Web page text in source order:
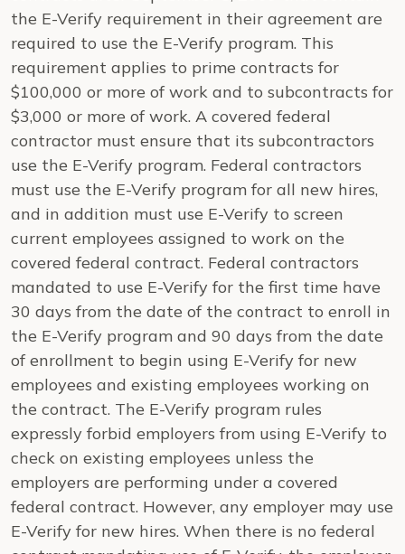
the E-Verify requirement in their agreement are
required to use the E-Verify program. This
requirement applies to prime contracts for
$100,000 or more of work and to subcontracts for
$3,000 or more of work. A covered federal
contractor must ensure that its subcontractors
use the E-Verify program. Federal contractors
must use the E-Verify program for all new hires,
and in addition must use E-Verify to screen
current employees assigned to work on the
covered federal contract. Federal contractors
mandated to use E-Verify for the first time have
30 days from the date of the contract to enroll in
the E-Verify program and 90 days from the date
of enrollment to begin using E-Verify for new
employees and existing employees working on
the contract. The E-Verify program rules
expressly forbid employers from using E-Verify to
check on existing employees unless the
employers are performing under a covered
federal contract. However, any employer may use
E-Verify for new hires. When there is no federal